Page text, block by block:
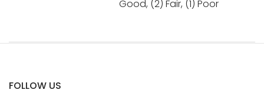
Good, (2) Fair, (1) Poor
FOLLOW US